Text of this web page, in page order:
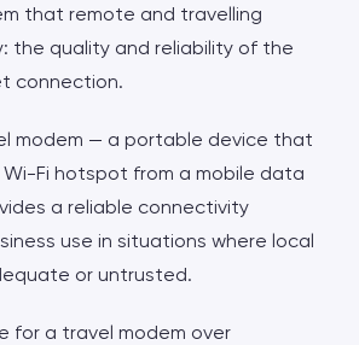
that remote and travelling
the quality and reliability of the
connection.
modem — a portable device that
Fi hotspot from a mobile data
a reliable connectivity
use in situations where local
or untrusted.
for a travel modem over